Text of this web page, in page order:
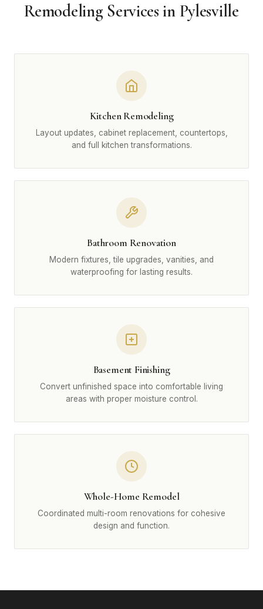
Remodeling Services in Pylesville
Kitchen Remodeling
Layout updates, cabinet replacement, countertops,
and full kitchen transformations.
Bathroom Renovation
Modern fixtures, tile upgrades, vanities, and
waterproofing for lasting results.
Basement Finishing
Convert unfinished space into comfortable living
areas with proper moisture control.
Whole-Home Remodel
Coordinated multi-room renovations for cohesive
design and function.